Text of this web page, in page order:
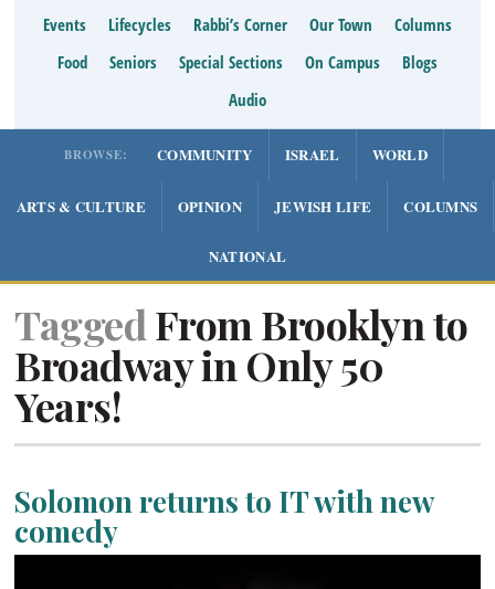
Events
Lifecycles Rabbi’s Corner Our Town
Columns
Food
Seniors Special Sections On Campus
Blogs
Audio
BROWSE: COMMUNITY ISRAEL WORLD
ARTS & CULTURE OPINION JEWISH LIFE COLUMNS
NATIONAL
Tagged From Brooklyn to
Broadway in Only 50
Years!
Solomon returns to IT with new
comedy